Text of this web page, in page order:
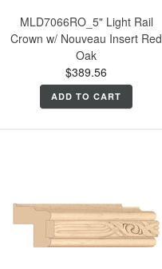
MLD7066RO_5" Light Rail
Crown w/ Nouveau Insert Red
Oak
$389.56
ADD TO CART